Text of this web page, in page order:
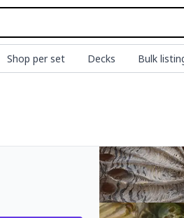
Shop per set Decks Bulk